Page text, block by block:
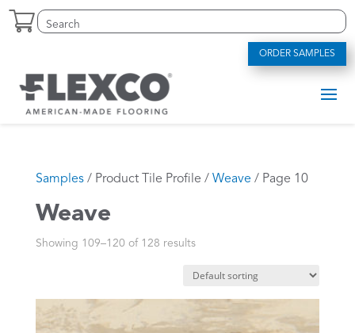
Skip
Search
for:
Search
for...
ORDER SAMPLES
Samples/ Product Tile Profile / Weave/ Page 10
Weave
Showing 109–120 of 128 results